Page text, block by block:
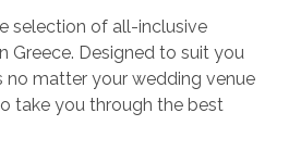
selection of all-inclusive
Greece. Designed to suit you
no matter your wedding venue
take you through the best